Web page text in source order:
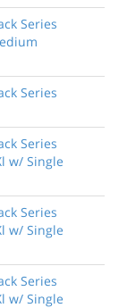
Series
Series
Series
w/ Single
Series
w/ Single
Series
w/ Single